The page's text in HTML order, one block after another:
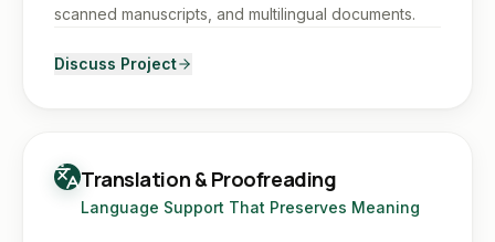
scanned manuscripts, and multilingual documents.
Discuss Project
Translation & Proofreading
Language Support That Preserves Meaning